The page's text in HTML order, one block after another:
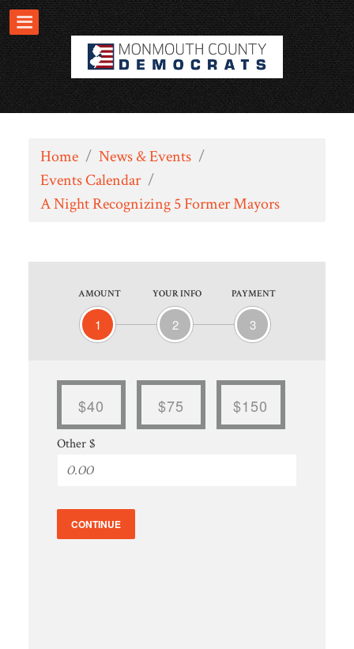
Home / News & Events /
Events Calendar /
A Night Recognizing 5 Former Mayors
AMOUNT
1
YOUR INFO
2
PAYMENT
3
$40 $75 $150
Other $
CONTINUE